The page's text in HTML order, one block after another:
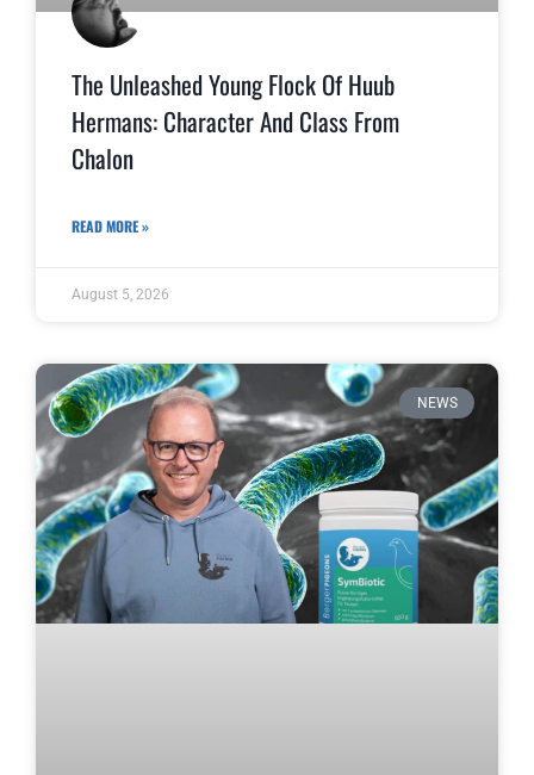
The Unleashed Young Flock Of Huub
Hermans: Character And Class From
Chalon
READ MORE »
August 5, 2026
NEWS